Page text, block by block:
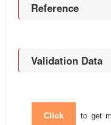
Reference
Validation Data
Click to get